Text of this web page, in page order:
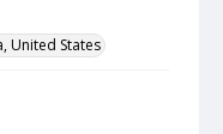
United States